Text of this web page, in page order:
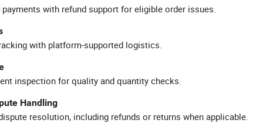
with refund support for eligible order issues.
with platform-supported logistics.
inspection for quality and quantity checks.
Handling
resolution, including refunds or returns when applicable.